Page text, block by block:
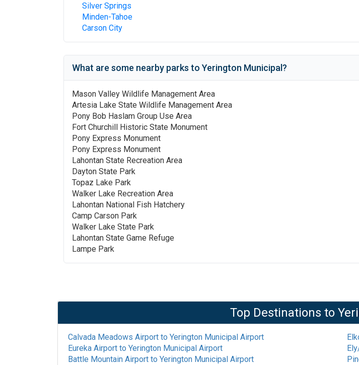
Silver Springs
Minden-Tahoe
Carson City
What are some nearby parks to Yerington Municipal ?
Mason Valley Wildlife Management Area
Artesia Lake State Wildlife Management Area
Pony Bob Haslam Group Use Area
Fort Churchill Historic State Monument
Pony Express Monument
Pony Express Monument
Lahontan State Recreation Area
Dayton State Park
Topaz Lake Park
Walker Lake Recreation Area
Lahontan National Fish Hatchery
Camp Carson Park
Walker Lake State Park
Lahontan State Game Refuge
Lampe Park
Top Destinations to
Calvada Meadows Airport to Yerington Municipal Airport
Eureka Airport to Yerington Municipal Airport
Battle Mountain Airport to Yerington Municipal Airport